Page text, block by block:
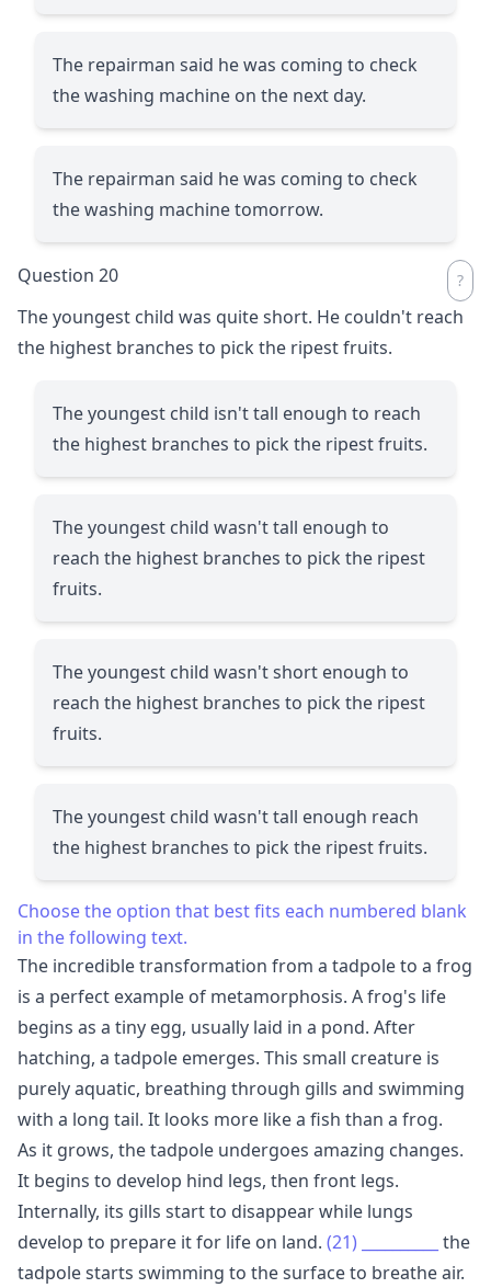
The repairman said he was coming to check
the washing machine on the next day.
The repairman said he was coming to check
the washing machine tomorrow.
Question 20
The youngest child was quite short. He couldn't reach
the highest branches to pick the ripest fruits.
The youngest child isn't tall enough to reach
the highest branches to pick the ripest fruits.
The youngest child wasn't tall enough to
reach the highest branches to pick the ripest
fruits.
The youngest child wasn't short enough to
reach the highest branches to pick the ripest
fruits.
The youngest child wasn't tall enough reach
the highest branches to pick the ripest fruits.
Choose the option that best fits each numbered blank
in the following text.
The incredible transformation from a tadpole to a frog
is a perfect example of metamorphosis. A frog's life
begins as a tiny egg, usually laid in a pond. After
hatching, a tadpole emerges. This small creature is
purely aquatic, breathing through gills and swimming
with a long tail. It looks more like a fish than a frog.
As it grows, the tadpole undergoes amazing changes.
It begins to develop hind legs, then front legs.
Internally, its gills start to disappear while lungs
develop to prepare it for life on land. (21)
the
tadpole starts swimming to the surface to breathe air.